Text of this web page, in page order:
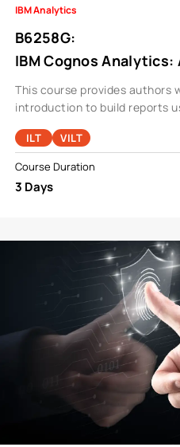
IBM Analytics
B6258G:
IBM Cognos Analytics:
This course provides authors
introduction to build reports
ILT
VILT
Course Duration
3 Days